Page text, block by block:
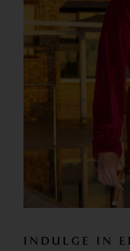
INDULGE IN